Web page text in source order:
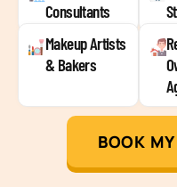
Consultants
Makeup Artists
& Bakers
BOOK